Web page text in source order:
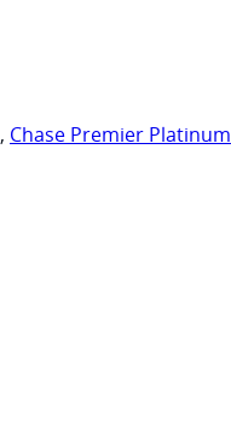
, Chase Premier Platinum